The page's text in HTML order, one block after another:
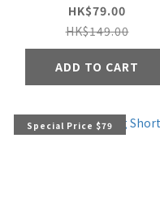
HK$79.00
HK$149.00
ADD TO CART
Special Price $79